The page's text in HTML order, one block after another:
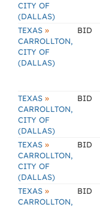
CITY OF
(DALLAS)
TEXAS »
CARROLLTON,
CITY OF
(DALLAS)
BID
TEXAS »
CARROLLTON,
CITY OF
(DALLAS)
BID
TEXAS »
CARROLLTON,
CITY OF
(DALLAS)
BID
TEXAS »
CARROLLTON,
BID